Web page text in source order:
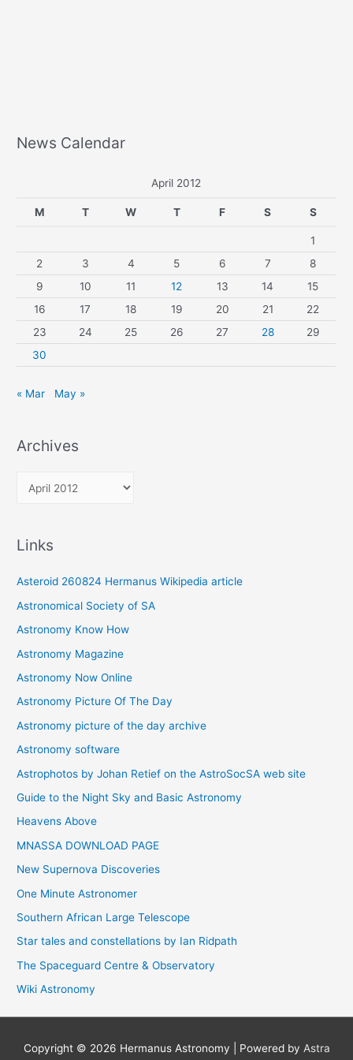
News Calendar
April 2012
M T W T F S S
1
2
3 4 5 6 7
8
9
10 11 12 13 14
15
16
17 18 19 20 21
22
23
24 25 26 27 28
29
30
« Mar May »
Archives
v
e
s
Links
Asteroid 260824 Hermanus Wikipedia article
Astronomical Society of SA
Astronomy Know How
Astronomy Magazine
Astronomy Now Online
Astronomy Picture Of The Day
Astronomy picture of the day archive
Astronomy software
Astrophotos by Johan Retief on the AstroSocSA web site
Guide to the Night Sky and Basic Astronomy
Heavens Above
MNASSA DOWNLOAD PAGE
New Supernova Discoveries
One Minute Astronomer
Southern African Large Telescope
Star tales and constellations by Ian Ridpath
The Spaceguard Centre & Observatory
Wiki Astronomy
Copyright © 2026 Hermanus Astronomy | Powered by Astra